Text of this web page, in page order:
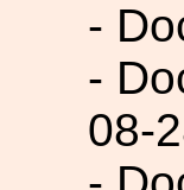
-
-
08-